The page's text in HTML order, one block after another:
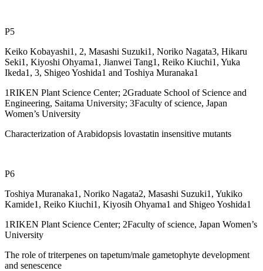
P5
Keiko Kobayashi1, 2, Masashi Suzuki1, Noriko Nagata3, Hikaru
Seki1, Kiyoshi Ohyama1, Jianwei Tang1, Reiko Kiuchi1, Yuka
Ikeda1, 3, Shigeo Yoshida1 and Toshiya Muranaka1
1RIKEN Plant Science Center; 2Graduate School of Science and
Engineering, Saitama University; 3Faculty of science, Japan
Women’s University
Characterization of Arabidopsis lovastatin insensitive mutants
P6
Toshiya Muranaka1, Noriko Nagata2, Masashi Suzuki1, Yukiko
Kamide1, Reiko Kiuchi1, Kiyosih Ohyama1 and Shigeo Yoshida1
1RIKEN Plant Science Center; 2Faculty of science, Japan Women’s
University
The role of triterpenes on tapetum/male gametophyte development
and senescence